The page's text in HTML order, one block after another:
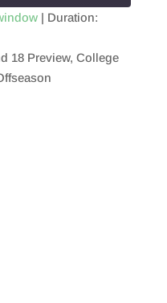
| Duration:
18 Preview, College